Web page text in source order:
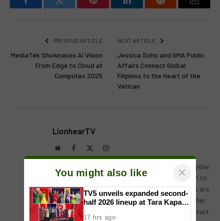
FacebookTwitter Pinterest LinkedInReddit Email
PREVIOUS ARTICLE
MediaTek Showcases AI Vision
From Edge to Cloud at
Computex 2025
NEXT ARTICLE
Jessica Soho and GMA Public
Affairs Connect Global
Filipinos to the Heart of the
Vatican
LionhearTV
WebsiteFacebook
(Twitter)
Instagram
LionhearTV has always believed in what the everyday
reader can contribute, and has always been open to
receiving input, help, or leads on stories. Readers are
always encouraged to drop us their thoughts either
by either by leaving a comment on a post, or contact
You might also like ×
TV5 unveils expanded second-
half 2026 lineup at Tara Kapatid
17 hrs ago